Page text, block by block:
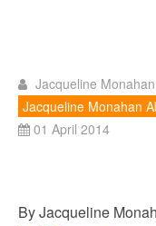
Jacqueline Monahan
Jacqueline Monahan
01 April 2014
By Jacqueline